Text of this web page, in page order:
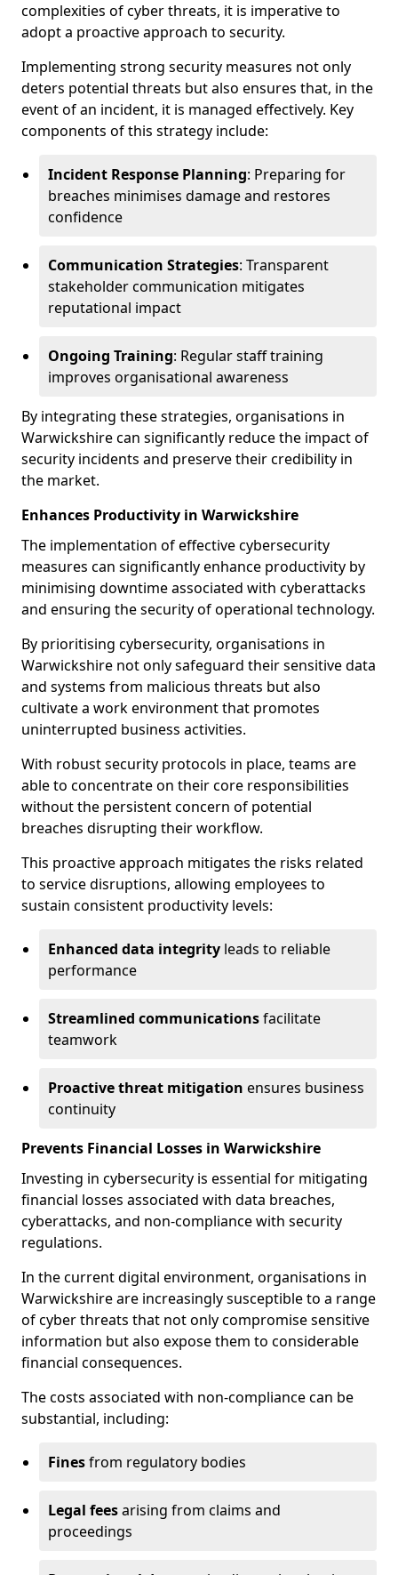
complexities of cyber threats, it is imperative to
adopt a proactive approach to security.
Implementing strong security measures not only
deters potential threats but also ensures that, in the
event of an incident, it is managed effectively. Key
components of this strategy include:
Incident Response Planning: Preparing for
breaches minimises damage and restores
confidence
Communication Strategies: Transparent
stakeholder communication mitigates
reputational impact
Ongoing Training: Regular staff training
improves organisational awareness
By integrating these strategies, organisations in
Warwickshire can significantly reduce the impact of
security incidents and preserve their credibility in
the market.
Enhances Productivity in Warwickshire
The implementation of effective cybersecurity
measures can significantly enhance productivity by
minimising downtime associated with cyberattacks
and ensuring the security of operational technology.
By prioritising cybersecurity, organisations in
Warwickshire not only safeguard their sensitive data
and systems from malicious threats but also
cultivate a work environment that promotes
uninterrupted business activities.
With robust security protocols in place, teams are
able to concentrate on their core responsibilities
without the persistent concern of potential
breaches disrupting their workflow.
This proactive approach mitigates the risks related
to service disruptions, allowing employees to
sustain consistent productivity levels:
Enhanced data integrity leads to reliable
performance
Streamlined communicationsfacilitate
teamwork
Proactive threat mitigation ensures business
continuity
Prevents Financial Losses in Warwickshire
Investing in cybersecurity is essential for mitigating
financial losses associated with data breaches,
cyberattacks, and non-compliance with security
regulations.
In the current digital environment, organisations in
Warwickshire are increasingly susceptible to a range
of cyber threats that not only compromise sensitive
information but also expose them to considerable
financial consequences.
The costs associated with non-compliance can be
substantial, including:
Finesfrom regulatory bodies
Legal feesarising from claims and
proceedings